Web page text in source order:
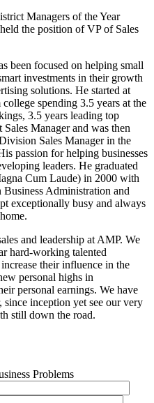
Managers of the Year
the position of VP of Sales
been focused on helping small
investments in their growth
solutions. He started at
spending 3.5 years at the
3.5 years leading top
Manager and was then
Sales Manager in the
passion for helping businesses
leaders. He graduated
Cum Laude) in 2000 with
Administration and
exceptionally busy and always
and leadership at AMP. We
hard-working talented
their influence in the
personal highs in
personal earnings. We have
inception yet see our very
still down the road.
Problems